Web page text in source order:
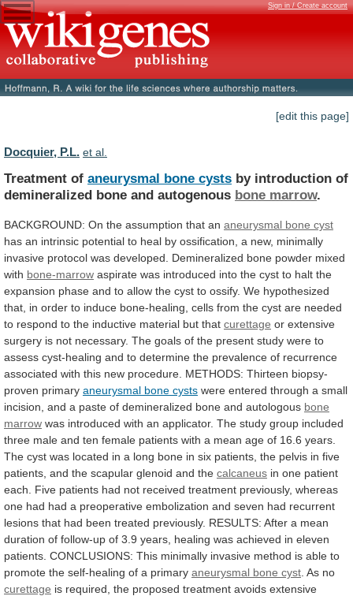
Sign in / Create account
[edit this page]
Docquier, P.L. et al.
Treatment of aneurysmal bone cysts by introduction of
demineralized bone and autogenous bone marrow.
BACKGROUND: On the assumption that an aneurysmal bone cyst
has an intrinsic potential to heal by ossification, a new, minimally
invasive protocol was developed. Demineralized bone powder mixed
with bone-marrow aspirate was introduced into the cyst to halt the
expansion phase and to allow the cyst to ossify. We hypothesized
that, in order to induce bone-healing, cells from the cyst are needed
to respond to the inductive material but that curettage or extensive
surgery is not necessary. The goals of the present study were to
assess cyst-healing and to determine the prevalence of recurrence
associated with this new procedure. METHODS: Thirteen biopsy-
proven primary aneurysmal bone cysts were entered through a small
incision, and a paste of demineralized bone and autologous bone
marrow was introduced with an applicator. The study group included
three male and ten female patients with a mean age of 16.6 years.
The cyst was located in a long bone in six patients, the pelvis in five
patients, and the scapular glenoid and the calcaneus in one patient
each.
Five patients had not received treatment previously, whereas
one had had a preoperative embolization and seven had recurrent
lesions that had been treated previously. RESULTS: After a mean
duration of follow-up of 3.9 years, healing was achieved in eleven
patients. CONCLUSIONS: This minimally invasive method is able to
promote the self-healing of a primary aneurysmal bone cyst As no
curettage is required, the proposed treatment avoids extensive